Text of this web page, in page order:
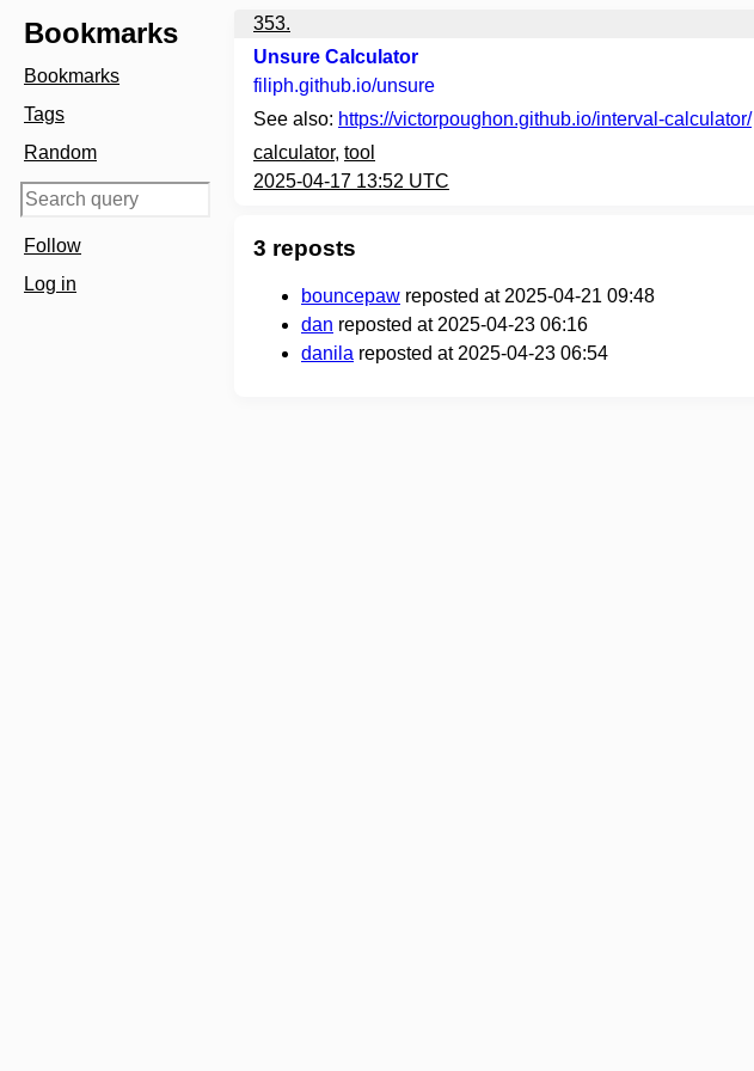
Bookmarks
Bookmarks
Tags
Random
Follow
Log in
353.
Unsure Calculator
filiph.github.io/unsure
See also: https://victorpoughon.github.io/interval-calculator/
calculator, tool
2025-04-17 13:52 UTC
3 reposts
bouncepaw reposted at 2025-04-21 09:48
dan reposted at 2025-04-23 06:16
danila reposted at 2025-04-23 06:54